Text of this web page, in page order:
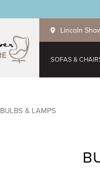
Lincoln
SOFAS &
BULBS & LAMPS